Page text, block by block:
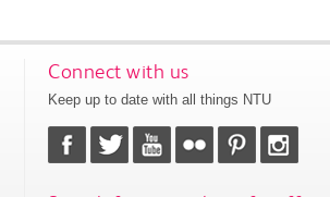
Connect with us
Keep up to date with all things NTU